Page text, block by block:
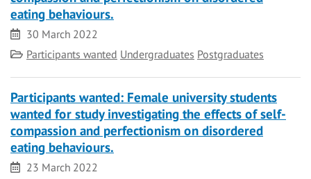
eating behaviours.
Date
30 March 2022
Category
Participants wanted Undergraduates Postgraduates
Participants wanted: Female university students
wanted for study investigating the effects of self-
compassion and perfectionism on disordered
eating behaviours.
Date
23 March 2022